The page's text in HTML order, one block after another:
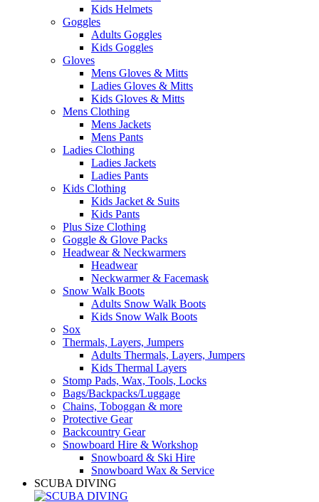
Kids Helmets
Goggles
Adults Goggles
Kids Goggles
Gloves
Mens Gloves & Mitts
Ladies Gloves & Mitts
Kids Gloves & Mitts
Mens Clothing
Mens Jackets
Mens Pants
Ladies Clothing
Ladies Jackets
Ladies Pants
Kids Clothing
Kids Jacket & Suits
Kids Pants
Plus Size Clothing
Goggle & Glove Packs
Headwear & Neckwarmers
Headwear
Neckwarmer & Facemask
Snow Walk Boots
Adults Snow Walk Boots
Kids Snow Walk Boots
Sox
Thermals, Layers, Jumpers
Adults Thermals, Layers, Jumpers
Kids Thermal Layers
Stomp Pads, Wax, Tools, Locks
Bags/Backpacks/Luggage
Chains, Toboggan & more
Protective Gear
Backcountry Gear
Snowboard Hire & Workshop
Snowboard & Ski Hire
Snowboard Wax & Service
SCUBA DIVING